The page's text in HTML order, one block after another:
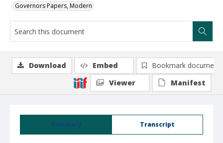
Governors Papers, Modern
Summary Transcript
Download Embed
Bookmark document
Viewer
Manifest